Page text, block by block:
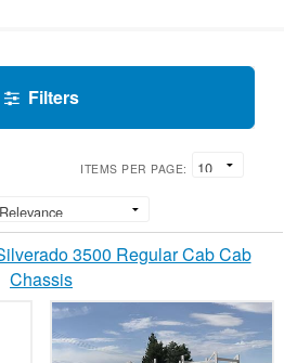
Filters
ITEMS PER PAGE:
3500 Regular Cab Cab
Chassis